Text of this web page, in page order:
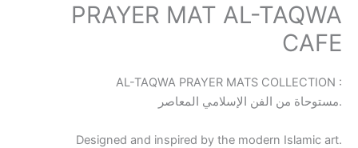
PRAYER MAT AL-TAQWA
CAFE
AL-TAQWA PRAYER MATS COLLECTION :
مستوحاة من الفن الإسلامي المعاصر.
Designed and inspired by the modern Islamic art.